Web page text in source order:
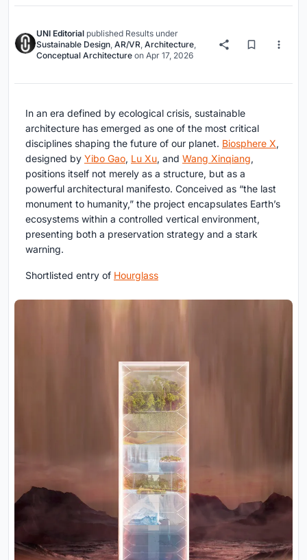
UNI Editorial published Results under
Sustainable Design, AR/VR, Architecture,
Conceptual Architecture on Apr 17, 2026
In an era defined by ecological crisis, sustainable
architecture has emerged as one of the most critical
disciplines shaping the future of our planet. Biosphere X,
designed by Yibo Gao, Lu Xu, and Wang Xinqiang,
positions itself not merely as a structure, but as a
powerful architectural manifesto. Conceived as “the last
monument to humanity,” the project encapsulates Earth’s
ecosystems within a controlled vertical environment,
presenting both a preservation strategy and a stark
warning.
Shortlisted entry of Hourglass